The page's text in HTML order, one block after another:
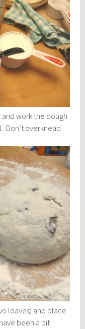
work the dough
Don’t overknead
loaves) and place
been a bit